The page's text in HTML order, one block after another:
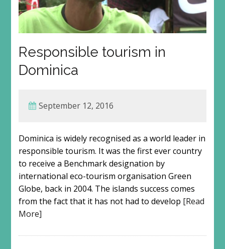
Responsible tourism in
Dominica
September 12, 2016
Dominica is widely recognised as a world leader in
responsible tourism. It was the first ever country
to receive a Benchmark designation by
international eco-tourism organisation Green
Globe, back in 2004. The islands success comes
from the fact that it has not had to develop [Read
More]